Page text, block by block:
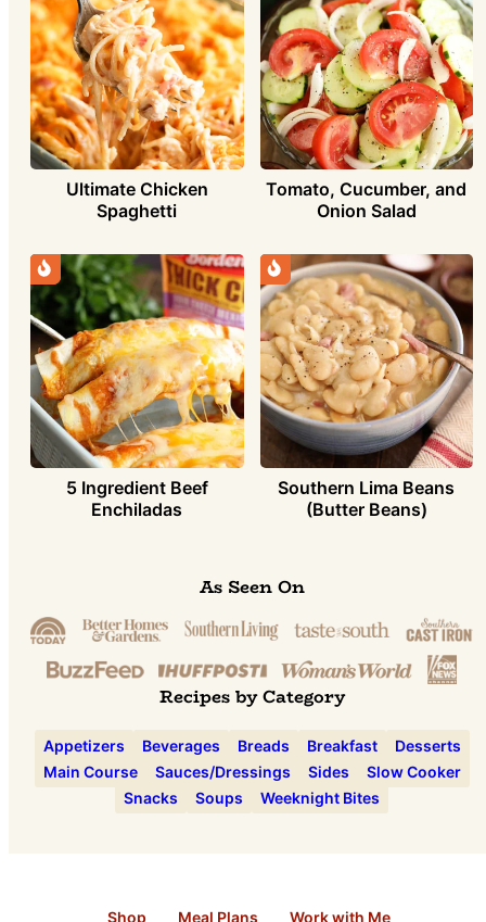
Ultimate Chicken
Spaghetti
Tomato, Cucumber, and
Onion Salad
5 Ingredient Beef
Enchiladas
Southern Lima Beans
(Butter Beans)
As Seen On
Recipes by Category
Appetizers Beverages Breads Breakfast
Desserts
Main Course
Sauces/Dressings Sides
Slow Cooker
Snacks
Soups Weeknight Bites
Shop Meal Plans Work with Me